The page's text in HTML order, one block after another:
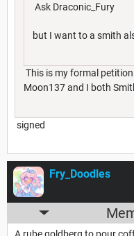
Ask Draconic_Fury
but I want to a smith
This is my formal
Moon137 and I both
signed
Fry_Doodles
A rube goldberg to pour